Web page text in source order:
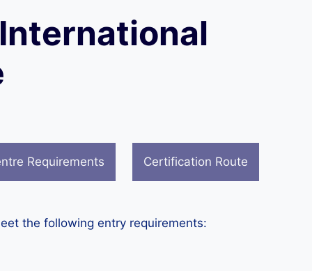
Requirements Certification Route
the following entry requirements: